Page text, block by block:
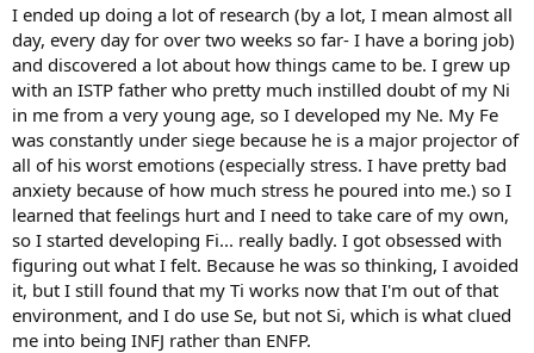
I ended up doing a lot of research (by a lot, I mean almost all
day, every day for over two weeks so far- I have a boring job)
and discovered a lot about how things came to be. I grew up
with an ISTP father who pretty much instilled doubt of my Ni
in me from a very young age, so I developed my Ne. My Fe
was constantly under siege because he is a major projector of
all of his worst emotions (especially stress. I have pretty bad
anxiety because of how much stress he poured into me.) so I
learned that feelings hurt and I need to take care of my own,
so I started developing Fi... really badly. I got obsessed with
figuring out what I felt. Because he was so thinking, I avoided
it, but I still found that my Ti works now that I'm out of that
environment, and I do use Se, but not Si, which is what clued
me into being INFJ rather than ENFP.